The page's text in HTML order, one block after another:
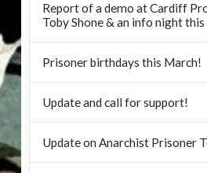
Report of a demo at Cardiff
Toby Shone & an info night this
Prisoner birthdays this March!
Update and call for support!
Update on Anarchist Prisoner